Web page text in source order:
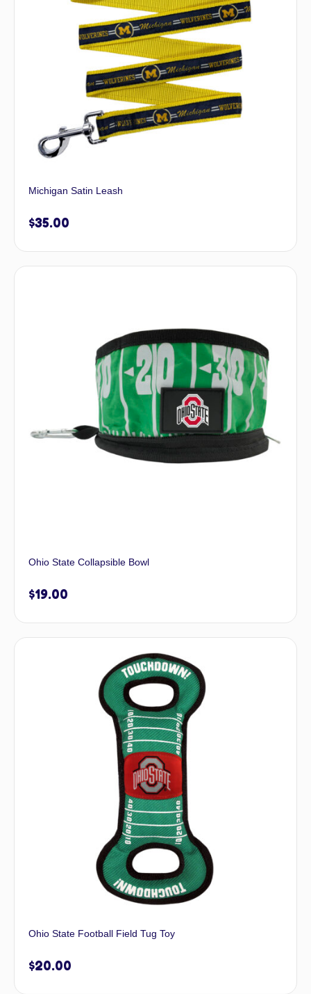
Michigan Satin Leash
$35.00
Ohio State Collapsible Bowl
$19.00
Ohio State Football Field Tug Toy
$20.00